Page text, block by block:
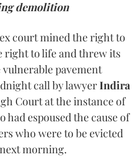
demolition
court mined the right to
to life and threw its
pavement
call by lawyerIndira
Court at the instance of
had espoused the cause of
who were to be evicted
morning.